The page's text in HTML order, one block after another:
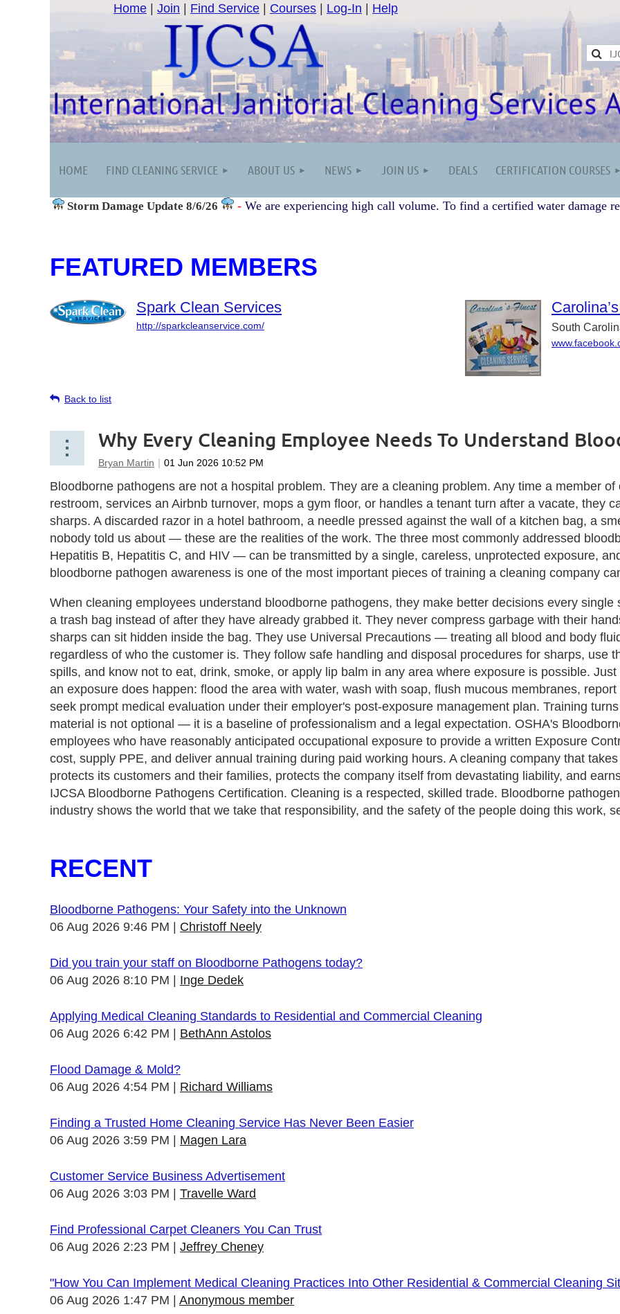
Home Join Find Service Courses Log-In Help
HOME FIND CLEANING SERVICE ABOUT US NEWS JOIN US DEALS CERTIFICATION COURSES
Storm Damage Update 8/6/26 - We are experiencing high call volume. To find a certified water damage
FEATURED MEMBERS
Spark Clean Services
http://sparkcleanservice.com/ South
Back to list
Why Every Cleaning Employee Needs To Understand
Bloodborne pathogens are not a hospital problem. They are a cleaning problem. Any time a member
restroom, services an Airbnb turnover, mops a gym floor, or handles a tenant turn after a vacate, they
sharps. A discarded razor in a hotel bathroom, a needle pressed against the wall of a kitchen bag, a
nobody told us about — these are the realities of the work. The three most commonly addressed
Hepatitis B, Hepatitis C, and HIV — can be transmitted by a single, careless, unprotected exposure,
bloodborne pathogen awareness is one of the most important pieces of training a cleaning company
When cleaning employees understand bloodborne pathogens, they make better decisions every
a trash bag instead of after they have already grabbed it. They never compress garbage with their
sharps can sit hidden inside the bag. They use Universal Precautions — treating all blood and body
regardless of who the customer is. They follow safe handling and disposal procedures for sharps, use
spills, and know not to eat, drink, smoke, or apply lip balm in any area where exposure is possible.
an exposure does happen: flood the area with water, wash with soap, flush mucous membranes,
seek prompt medical evaluation under their employer's post-exposure management plan. Training
material is not optional — it is a baseline of professionalism and a legal expectation. OSHA's
employees who have reasonably anticipated occupational exposure to provide a written Exposure
cost, supply PPE, and deliver annual training during paid working hours. A cleaning company that
protects its customers and their families, protects the company itself from devastating liability, and
IJCSA Bloodborne Pathogens Certification. Cleaning is a respected, skilled trade. Bloodborne
industry shows the world that we take that responsibility, and the safety of the people doing this work,
RECENT
Bloodborne Pathogens: Your Safety into the Unknown
06 Aug 2026 9:46 PM
Christoff Neely
Did you train your staff on Bloodborne Pathogens today?
06 Aug 2026 8:10 PM
Inge Dedek
Applying Medical Cleaning Standards to Residential and Commercial Cleaning
06 Aug 2026 6:42 PM
BethAnn Astolos
Flood Damage & Mold?
06 Aug 2026 4:54 PM
Richard Williams
Finding a Trusted Home Cleaning Service Has Never Been Easier
06 Aug 2026 3:59 PM
Magen Lara
Customer Service Business Advertisement
06 Aug 2026 3:03 PM
Travelle Ward
Find Professional Carpet Cleaners You Can Trust
06 Aug 2026 2:23 PM
Jeffrey Cheney
"How You Can Implement Medical Cleaning Practices Into Other Residential & Commercial Cleaning
06 Aug 2026 1:47 PM
Anonymous member